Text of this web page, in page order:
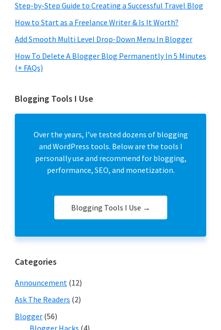
Step-by-Step Guide to Creating a Successful Travel Blog
How to Start as a Freelance Writer & Is It Worth?
Add Smooth Multi Level Drop-Down Menu In Blogger
How To Delete A Blogger Blog Permanently In 5 Minutes
(+ FAQs)
Blogging Tools I Use
Over the years, I’ve tested dozens of blogging
and WordPress tools. Below are the tools I
personally use and recommend for blogging,
performance, SEO, and monetization.
Blogging Tools I Use →
Categories
Announcement (12)
Ask The Readers (2)
Blogger (56)